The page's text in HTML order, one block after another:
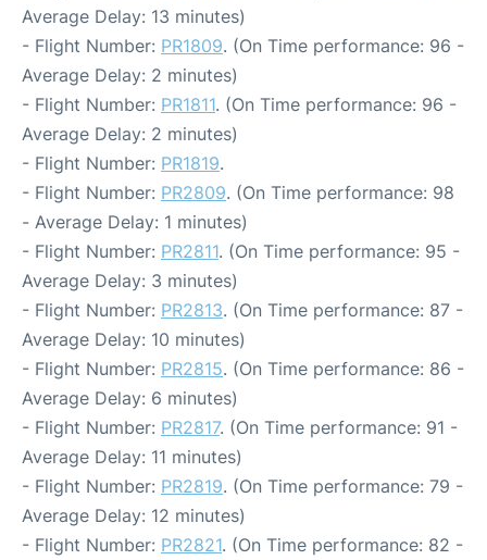
Average Delay: 13 minutes)
- Flight Number: PR1809. (On Time performance: 96 -
Average Delay: 2 minutes)
- Flight Number: PR1811. (On Time performance: 96 -
Average Delay: 2 minutes)
- Flight Number: PR1819.
- Flight Number: PR2809. (On Time performance: 98
- Average Delay: 1 minutes)
- Flight Number: PR2811. (On Time performance: 95 -
Average Delay: 3 minutes)
- Flight Number: PR2813. (On Time performance: 87 -
Average Delay: 10 minutes)
- Flight Number: PR2815. (On Time performance: 86 -
Average Delay: 6 minutes)
- Flight Number: PR2817. (On Time performance: 91 -
Average Delay: 11 minutes)
- Flight Number: PR2819. (On Time performance: 79 -
Average Delay: 12 minutes)
- Flight Number: PR2821. (On Time performance: 82 -